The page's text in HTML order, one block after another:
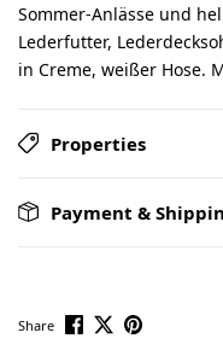
Sommer-Anlässe und
Lederfutter,
in Creme, weißer Hose.
Properties
Payment &
Share